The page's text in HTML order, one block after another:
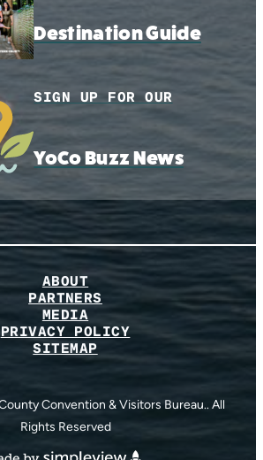
Destination Guide
SIGN UP FOR OUR
YoCo Buzz News
ABOUT
PARTNERS
MEDIA
PRIVACY POLICY
SITEMAP
Convention & Visitors Bureau.. All
Rights Reserved